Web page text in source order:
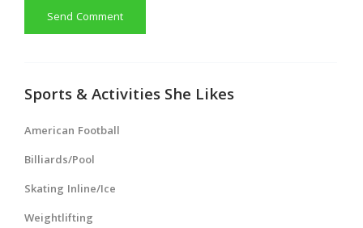
Send Comment
Sports & Activities She Likes
American Football
Billiards/Pool
Skating Inline/Ice
Weightlifting